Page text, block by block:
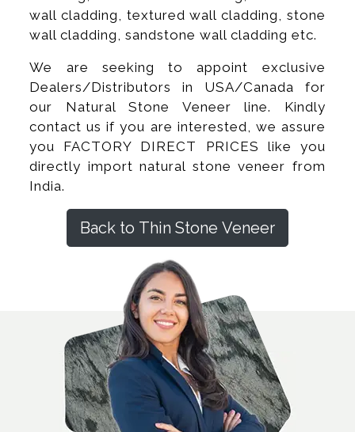
wall cladding, textured wall cladding, stone
wall cladding, sandstone wall cladding etc.
We are seeking to appoint exclusive
Dealers/Distributors in USA/Canada for
our Natural Stone Veneer line. Kindly
contact us if you are interested, we assure
you FACTORY DIRECT PRICES like you
directly import natural stone veneer from
India.
Back to Thin Stone Veneer